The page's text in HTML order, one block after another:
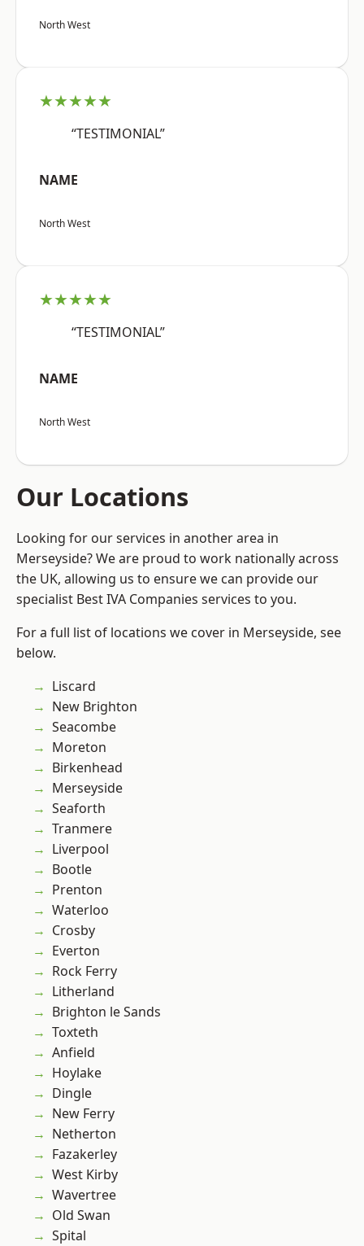
North West
★★★★★
“TESTIMONIAL”
NAME
North West
★★★★★
“TESTIMONIAL”
NAME
North West
Our Locations
Looking for our services in another area in
Merseyside? We are proud to work nationally across
the UK, allowing us to ensure we can provide our
specialist Best IVA Companies services to you.
For a full list of locations we cover in Merseyside, see
below.
Liscard
New Brighton
Seacombe
Moreton
Birkenhead
Merseyside
Seaforth
Tranmere
Liverpool
Bootle
Prenton
Waterloo
Crosby
Everton
Rock Ferry
Litherland
Brighton le Sands
Toxteth
Anfield
Hoylake
Dingle
New Ferry
Netherton
Fazakerley
West Kirby
Wavertree
Old Swan
Spital